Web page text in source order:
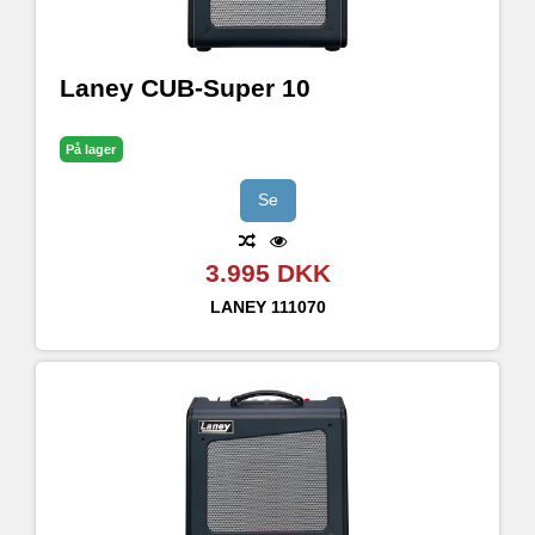
Laney CUB-Super 10
På lager
Se
3.995 DKK
LANEY 111070